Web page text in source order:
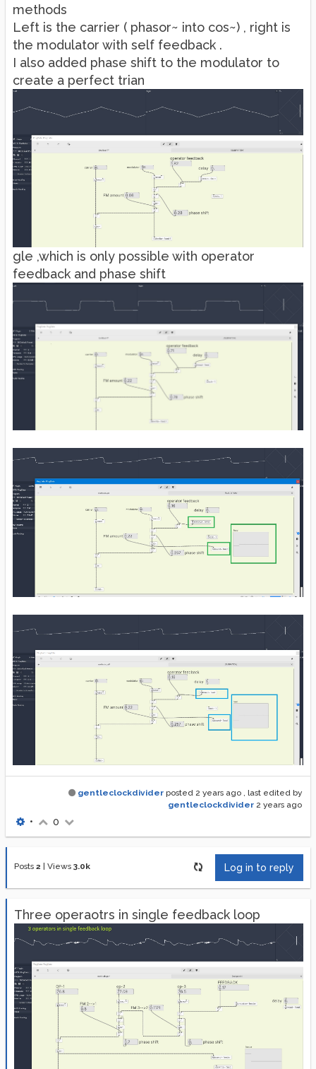
methods
Left is the carrier ( phasor~ into cos~) , right is
the modulator with self feedback .
I also added phase shift to the modulator to
create a perfect trian
gle ,which is only possible with operator
feedback and phase shift
gentleclockdivider posted 2 years ago , last edited by
gentleclockdivider 2 years ago
• 0
Posts 2 Views 3.0k Log in to reply
Three operaotrs in single feedback loop